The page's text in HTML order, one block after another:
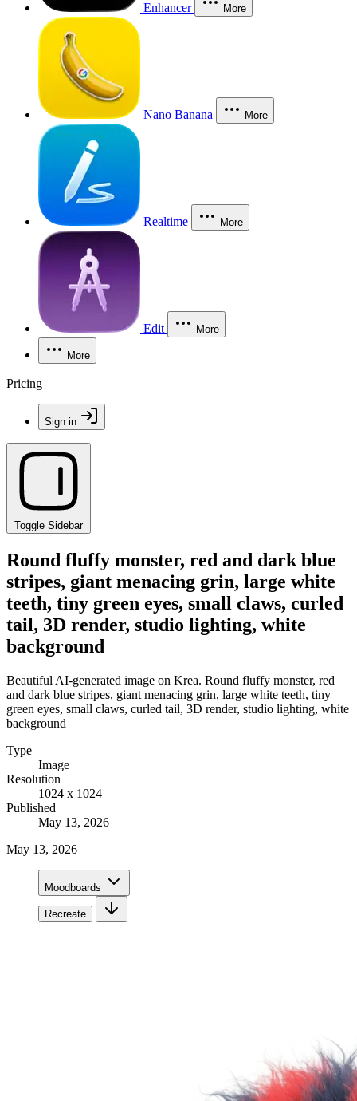
Enhancer More
Nano Banana More
Realtime More
Edit More
More
Pricing
Sign in
Toggle Sidebar
Round fluffy monster, red and dark blue
stripes, giant menacing grin, large white
teeth, tiny green eyes, small claws, curled
tail, 3D render, studio lighting, white
background
Beautiful AI-generated image on Krea. Round fluffy monster, red
and dark blue stripes, giant menacing grin, large white teeth, tiny
green eyes, small claws, curled tail, 3D render, studio lighting, white
background
Type
Image
Resolution
1024 x 1024
Published
May 13, 2026
May 13, 2026
Moodboards
Recreate